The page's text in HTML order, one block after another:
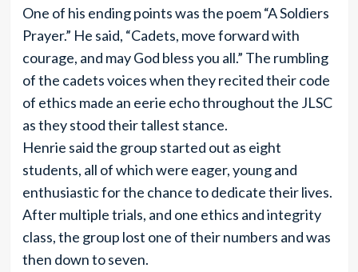
One of his ending points was the poem “A Soldiers
Prayer.” He said, “Cadets, move forward with
courage, and may God bless you all.” The rumbling
of the cadets voices when they recited their code
of ethics made an eerie echo throughout the JLSC
as they stood their tallest stance.
Henrie said the group started out as eight
students, all of which were eager, young and
enthusiastic for the chance to dedicate their lives.
After multiple trials, and one ethics and integrity
class, the group lost one of their numbers and was
then down to seven.